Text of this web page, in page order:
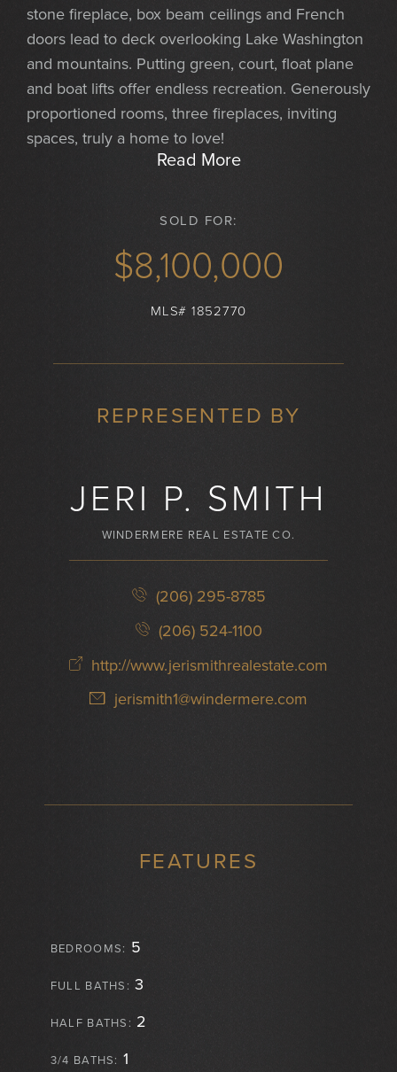
stone fireplace, box beam ceilings and French
doors lead to deck overlooking Lake Washington
and mountains. Putting green, court, float plane
and boat lifts offer endless recreation. Generously
proportioned rooms, three fireplaces, inviting
spaces, truly a home to love!
Read More
SOLD FOR:
$8,100,000
MLS# 1852770
REPRESENTED BY
JERI P. SMITH
WINDERMERE REAL ESTATE CO.
(206) 295-8785
(206) 524-1100
http://www.jerismithrealestate.com
jerismith1@windermere.com
FEATURES
BEDROOMS: 5
FULL BATHS: 3
HALF BATHS: 2
3/4 BATHS: 1